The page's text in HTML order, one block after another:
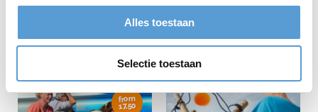
Alles toestaan
Selectie toestaan
from
17,50